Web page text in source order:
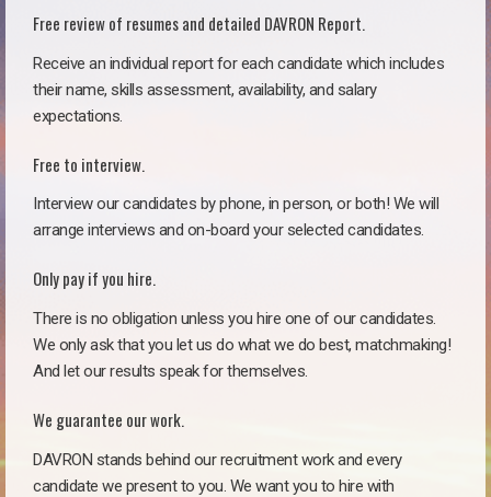
Free review of resumes and detailed DAVRON Report.
Receive an individual report for each candidate which includes
their name, skills assessment, availability, and salary
expectations.
Free to interview.
Interview our candidates by phone, in person, or both! We will
arrange interviews and on-board your selected candidates.
Only pay if you hire.
There is no obligation unless you hire one of our candidates.
We only ask that you let us do what we do best, matchmaking!
And let our results speak for themselves.
We guarantee our work.
DAVRON stands behind our recruitment work and every
candidate we present to you. We want you to hire with